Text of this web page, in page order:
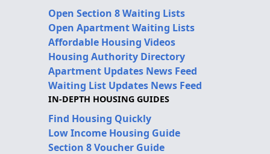
Open Section 8 Waiting Lists
Open Apartment Waiting Lists
Affordable Housing Videos
Housing Authority Directory
Apartment Updates News Feed
Waiting List Updates News Feed
IN-DEPTH HOUSING GUIDES
Find Housing Quickly
Low Income Housing Guide
Section 8 Voucher Guide